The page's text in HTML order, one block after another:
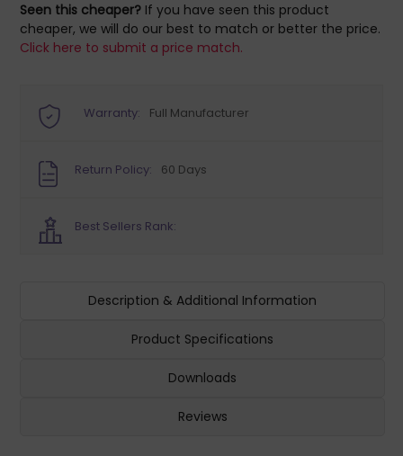
Seen this cheaper? If you have seen this product
cheaper, we will do our best to match or better the price.
Click here to submit a price match.
Warranty: Full Manufacturer
Return Policy: 60 Days
Best Sellers Rank:
Description & Additional Information
Product Specifications
Downloads
Reviews